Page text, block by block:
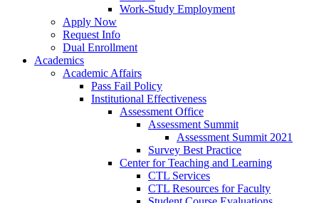
Work-Study Employment
Apply Now
Request Info
Dual Enrollment
Academics
Academic Affairs
Pass Fail Policy
Institutional Effectiveness
Assessment Office
Assessment Summit
Assessment Summit 2021
Survey Best Practice
Center for Teaching and Learning
CTL Services
CTL Resources for Faculty